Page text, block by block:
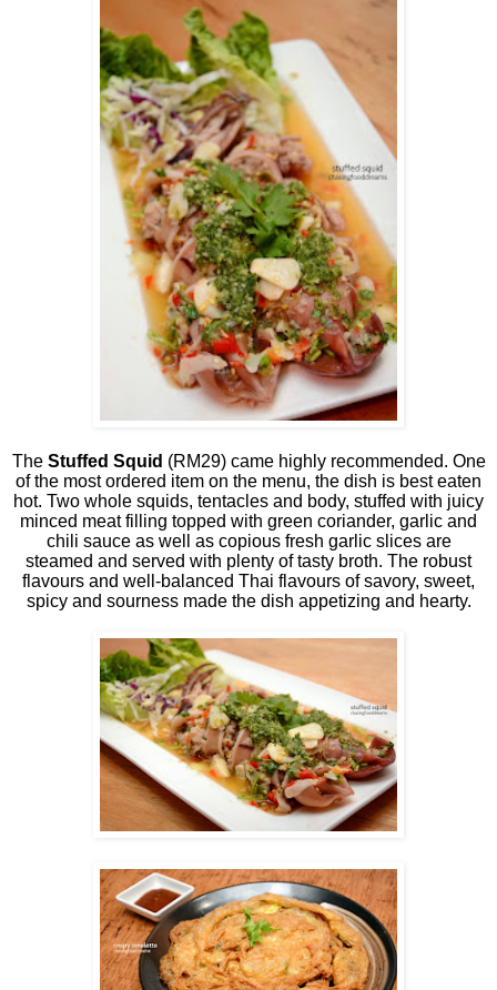
The Stuffed Squid (RM29) came highly recommended. One
of the most ordered item on the menu, the dish is best eaten
hot. Two whole squids, tentacles and body, stuffed with juicy
minced meat filling topped with green coriander, garlic and
chili sauce as well as copious fresh garlic slices are
steamed and served with plenty of tasty broth. The robust
flavours and well-balanced Thai flavours of savory, sweet,
spicy and sourness made the dish appetizing and hearty.